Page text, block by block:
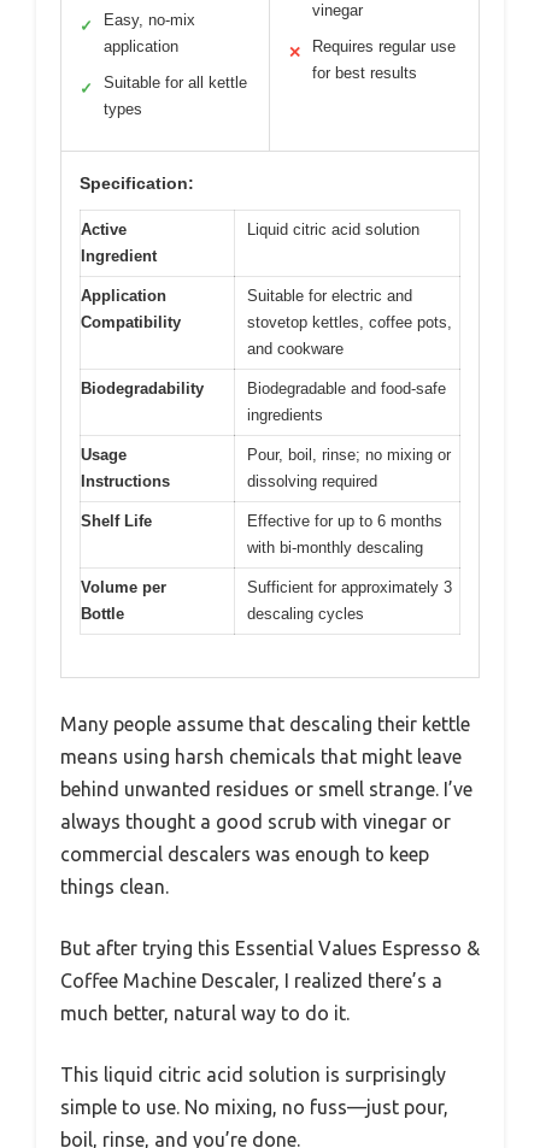
✓
Easy, no-mix
application
✓
Suitable for all kettle
types
vinegar
✕
Requires regular use
for best results
Specification:
Active
Ingredient
Liquid citric acid solution
Application
Compatibility
Suitable for electric and
stovetop kettles, coffee pots,
and cookware
Biodegradability
Biodegradable and food-safe
ingredients
Usage
Instructions
Pour, boil, rinse; no mixing or
dissolving required
Shelf Life
Effective for up to 6 months
with bi-monthly descaling
Volume per
Bottle
Sufficient for approximately 3
descaling cycles
Many people assume that descaling their kettle
means using harsh chemicals that might leave
behind unwanted residues or smell strange. I’ve
always thought a good scrub with vinegar or
commercial descalers was enough to keep
things clean.
But after trying this Essential Values Espresso &
Coffee Machine Descaler, I realized there’s a
much better, natural way to do it.
This liquid citric acid solution is surprisingly
simple to use. No mixing, no fuss—just pour,
boil, rinse, and you’re done.